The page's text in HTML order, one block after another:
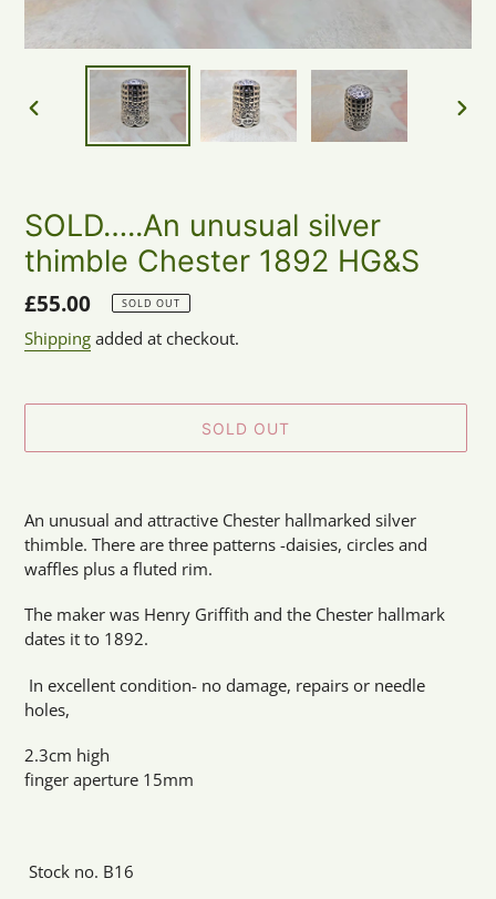
PREVIOUS
SOLD…..An unusual silver
thimble Chester 1892 HG&S
Regular
price
£55.00 SOLD OUT
Shipping added at checkout.
SOLD OUT
product
to
your
An unusual and attractive Chester hallmarked silver
thimble. There are three patterns -daisies, circles and
waffles plus a fluted rim.
The maker was Henry Griffith and the Chester hallmark
dates it to 1892.
In excellent condition- no damage, repairs or needle
holes,
2.3cm high
finger aperture 15mm
Stock no. B16